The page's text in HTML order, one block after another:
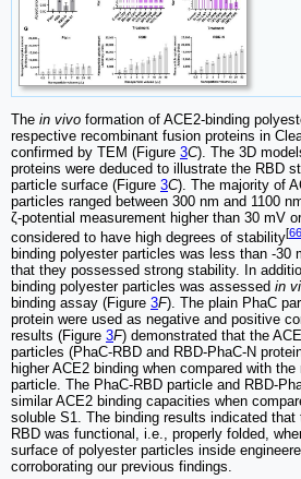
The in vivo formation of ACE2-binding
respective recombinant fusion proteins in
confirmed by TEM (Figure 3C). The 3D
proteins were deduced to illustrate the RBD
particle surface (Figure 3C). The majority of
particles ranged between 300 nm and 1100
ζ-potential measurement higher than 30 mV
considered to have high degrees of stability[66
binding polyester particles was less than -30
that they possessed strong stability. In
binding polyester particles was assessed in
binding assay (Figure 3F). The plain PhaC
protein were used as negative and positive
results (Figure 3F) demonstrated that the
particles (PhaC-RBD and RBD-PhaC-N
higher ACE2 binding when compared with
particle. The PhaC-RBD particle and RBD-
similar ACE2 binding capacities when
soluble S1. The binding results indicated that
RBD was functional, i.e., properly folded,
surface of polyester particles inside
corroborating our previous findings.